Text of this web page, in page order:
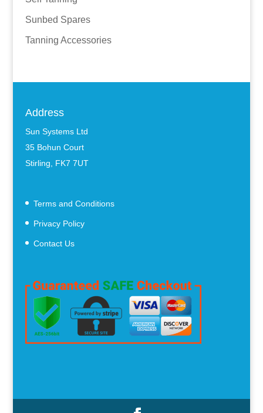
Sunbed Spares
Tanning Accessories
Address
Sun Systems Ltd
35 Bohun Court
Stirling, FK7 7UT
Terms and Conditions
Privacy Policy
Contact Us